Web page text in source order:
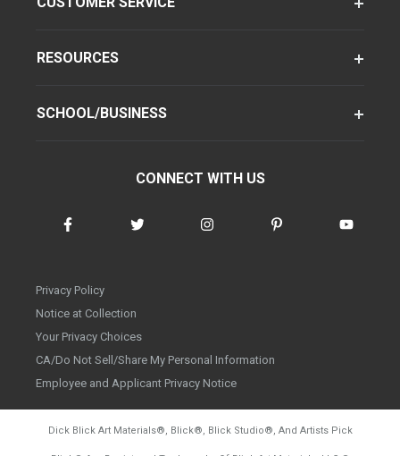
RESOURCES
SCHOOL/BUSINESS
CONNECT WITH US
Privacy Policy
Notice at Collection
Your Privacy Choices
CA/Do Not Sell/Share My Personal Information
Employee and Applicant Privacy Notice
Dick Blick Art Materials®, Blick®, Blick Studio®, And Artists Pick